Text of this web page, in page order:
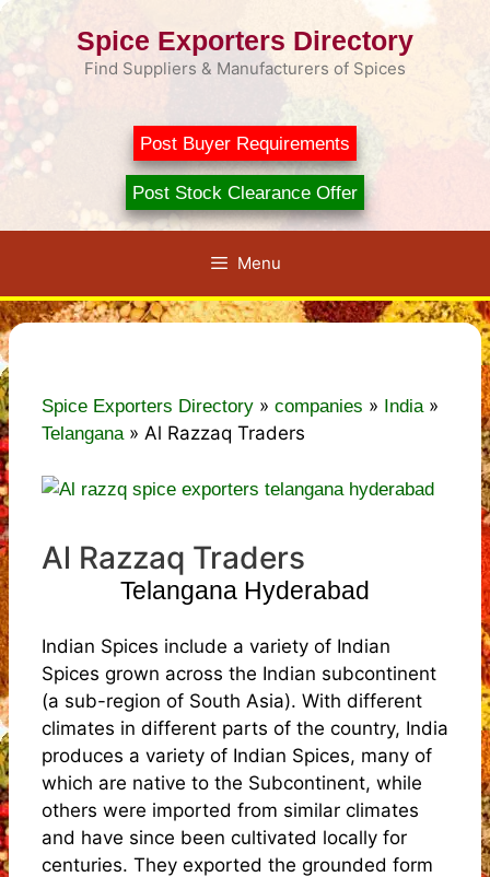
Skip
Spice Exporters Directory
Find Suppliers & Manufacturers of Spices
Post Buyer Requirements
Post Stock Clearance Offer
Menu
Spice Exporters Directory » companies » India»
Telangana» Al Razzaq Traders
Al Razzaq Traders
Telangana Hyderabad
Indian Spices include a variety of Indian
Spices grown across the Indian subcontinent
(a sub-region of South Asia). With different
climates in different parts of the country, India
produces a variety of Indian Spices, many of
which are native to the Subcontinent, while
others were imported from similar climates
and have since been cultivated locally for
centuries. They exported the grounded form